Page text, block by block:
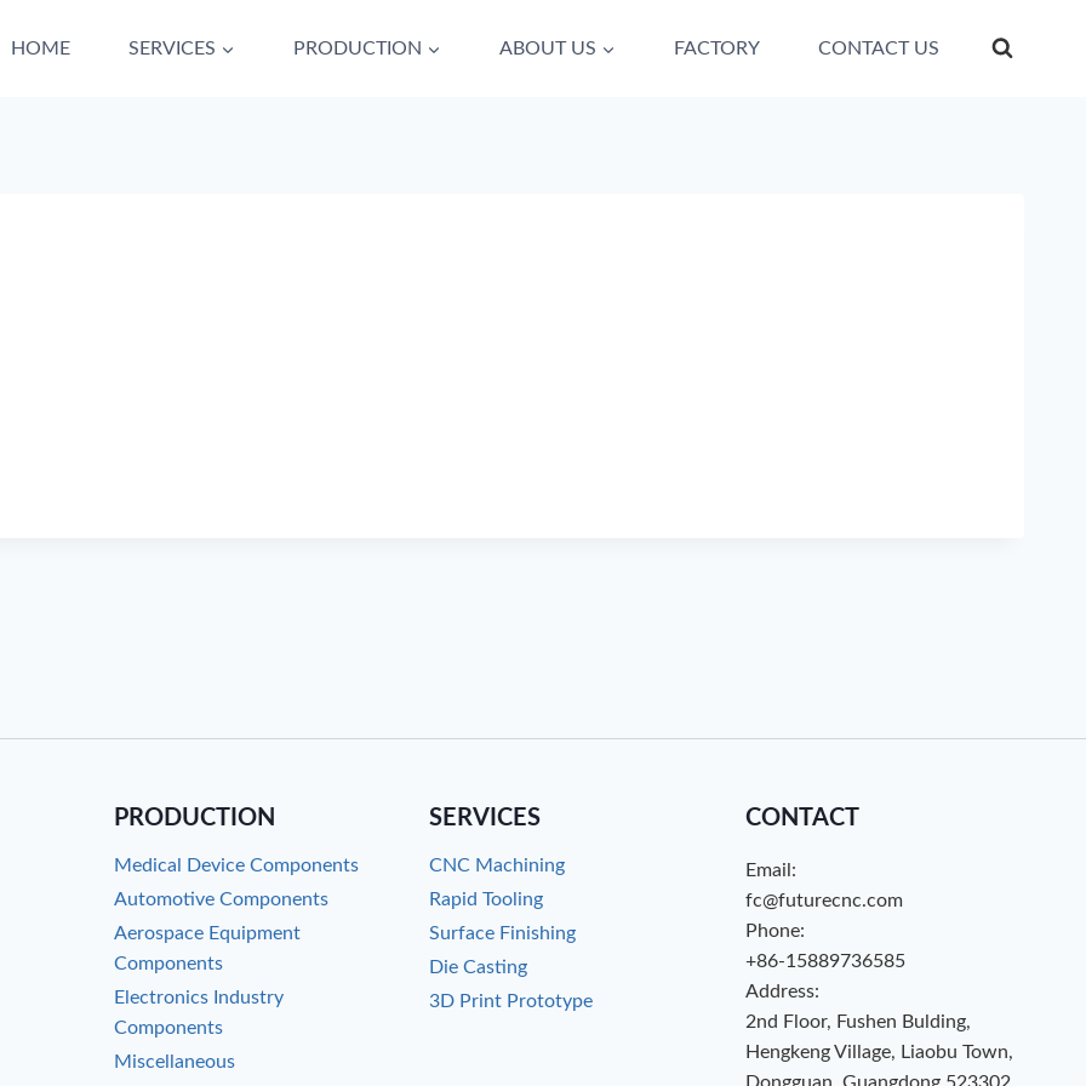
HOME SERVICES PRODUCTION ABOUT US FACTORY CONTACT US
PRODUCTION
Medical Device Components
Automotive Components
Aerospace Equipment
Components
Electronics Industry
Components
Miscellaneous
SERVICES
CNC Machining
Rapid Tooling
Surface Finishing
Die Casting
3D Print Prototype
CONTACT
Email:
fc@futurecnc.com
Phone:
+86-15889736585
Address:
2nd Floor, Fushen Bulding,
Hengkeng Village, Liaobu Town,